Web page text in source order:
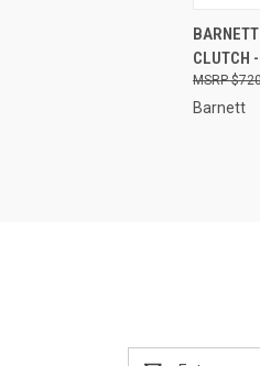
CLUTCH
Barnett